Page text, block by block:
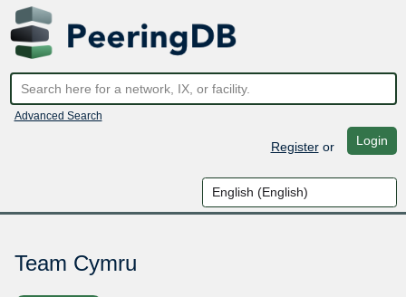
Advanced Search
Registeror Login
Team Cymru